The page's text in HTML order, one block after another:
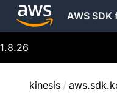
AWS SDK
1.8.26
kinesis /